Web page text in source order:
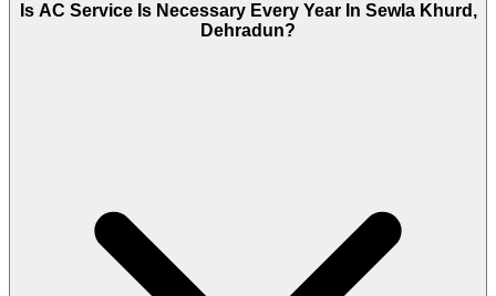
Is AC Service Is Necessary Every Year In Sewla Khurd,
Dehradun?